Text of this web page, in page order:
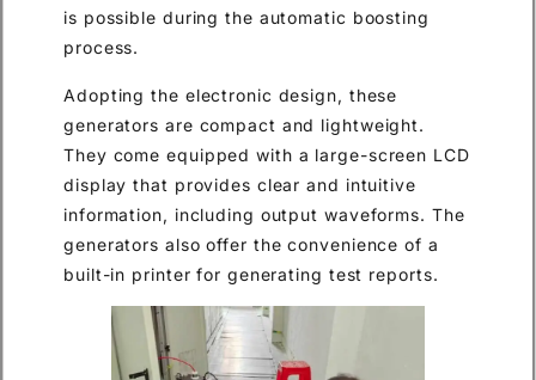
is possible during the automatic boosting
process.
Adopting the electronic design, these
generators are compact and lightweight.
They come equipped with a large-screen LCD
display that provides clear and intuitive
information, including output waveforms. The
generators also offer the convenience of a
built-in printer for generating test reports.